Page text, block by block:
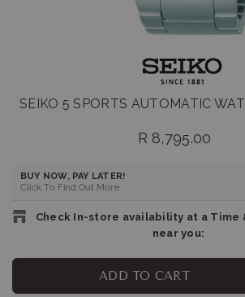
SEIKO 5 SPORTS AUTOMATIC
Regular
R 8,795.00
BUY NOW, PAY LATER!
Click To Find Out More
Check In-store availability at a Time
near you:
Shop G155/G156, Gateway Theatre of
ADD TO CART